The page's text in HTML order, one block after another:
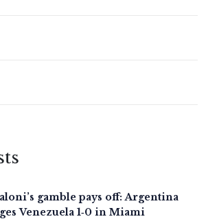
gamble pays off: Argentina
Venezuela 1‑0 in Miami